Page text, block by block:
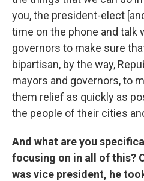
you, the president-elect
time on the phone and talk
governors to make sure
bipartisan, by the way,
mayors and governors, to
them relief as quickly as
the people of their cities
And what are you
focusing on in all of this?
was vice president, he